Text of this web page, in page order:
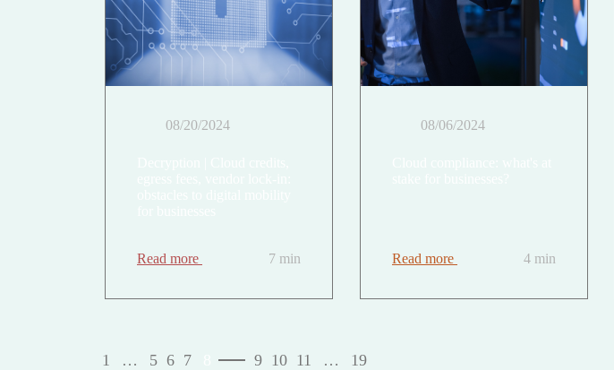
08/20/2024
Read more 7 min
08/06/2024
Read more 4 min
1 … 5 6 7 9 10 11 … 19